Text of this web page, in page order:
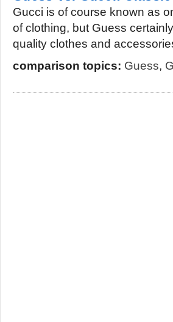
Gucci is of course known as
of clothing, but Guess
quality clothes and
comparison topics: Guess,